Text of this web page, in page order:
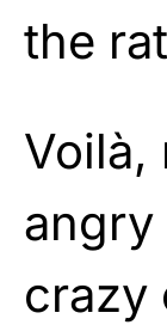
the
Voilà,
angry
crazy